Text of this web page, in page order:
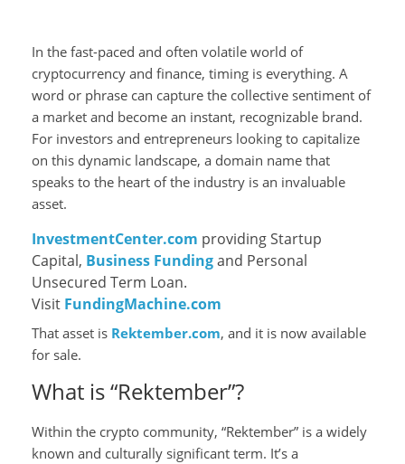
In the fast-paced and often volatile world of
cryptocurrency and finance, timing is everything. A
word or phrase can capture the collective sentiment of
a market and become an instant, recognizable brand.
For investors and entrepreneurs looking to capitalize
on this dynamic landscape, a domain name that
speaks to the heart of the industry is an invaluable
asset.
InvestmentCenter.com providing Startup
Capital, Business Fundingand Personal
Unsecured Term Loan.
Visit FundingMachine.com
That asset is Rektember.com, and it is now available
for sale.
What is “Rektember”?
Within the crypto community, “Rektember” is a widely
known and culturally significant term. It’s a